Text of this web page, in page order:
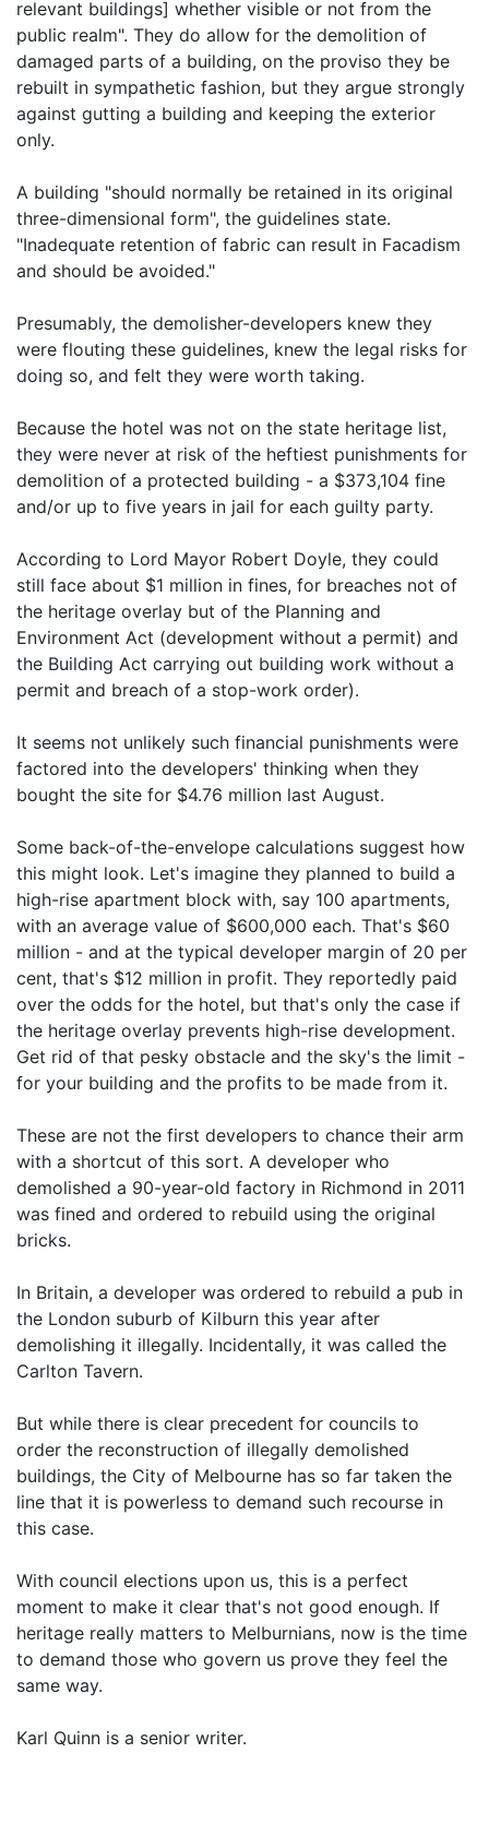
relevant buildings] whether visible or not from the
public realm". They do allow for the demolition of
damaged parts of a building, on the proviso they be
rebuilt in sympathetic fashion, but they argue strongly
against gutting a building and keeping the exterior
only.
A building "should normally be retained in its original
three-dimensional form", the guidelines state.
"Inadequate retention of fabric can result in Facadism
and should be avoided."
Presumably, the demolisher-developers knew they
were flouting these guidelines, knew the legal risks for
doing so, and felt they were worth taking.
Because the hotel was not on the state heritage list,
they were never at risk of the heftiest punishments for
demolition of a protected building - a $373,104 fine
and/or up to five years in jail for each guilty party.
According to Lord Mayor Robert Doyle, they could
still face about $1 million in fines, for breaches not of
the heritage overlay but of the Planning and
Environment Act (development without a permit) and
the Building Act carrying out building work without a
permit and breach of a stop-work order).
It seems not unlikely such financial punishments were
factored into the developers' thinking when they
bought the site for $4.76 million last August.
Some back-of-the-envelope calculations suggest how
this might look. Let's imagine they planned to build a
high-rise apartment block with, say 100 apartments,
with an average value of $600,000 each. That's $60
million - and at the typical developer margin of 20 per
cent, that's $12 million in profit. They reportedly paid
over the odds for the hotel, but that's only the case if
the heritage overlay prevents high-rise development.
Get rid of that pesky obstacle and the sky's the limit -
for your building and the profits to be made from it.
These are not the first developers to chance their arm
with a shortcut of this sort. A developer who
demolished a 90-year-old factory in Richmond in 2011
was fined and ordered to rebuild using the original
bricks.
In Britain, a developer was ordered to rebuild a pub in
the London suburb of Kilburn this year after
demolishing it illegally. Incidentally, it was called the
Carlton Tavern.
But while there is clear precedent for councils to
order the reconstruction of illegally demolished
buildings, the City of Melbourne has so far taken the
line that it is powerless to demand such recourse in
this case.
With council elections upon us, this is a perfect
moment to make it clear that's not good enough. If
heritage really matters to Melburnians, now is the time
to demand those who govern us prove they feel the
same way.
Karl Quinn is a senior writer.